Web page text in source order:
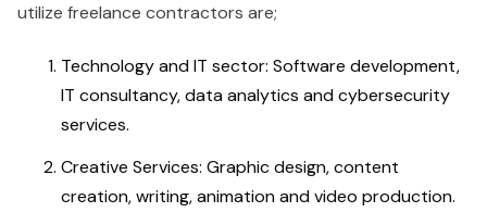
utilize freelance contractors are;
Technology and IT sector: Software development,
IT consultancy, data analytics and cybersecurity
services.
Creative Services: Graphic design, content
creation, writing, animation and video production.